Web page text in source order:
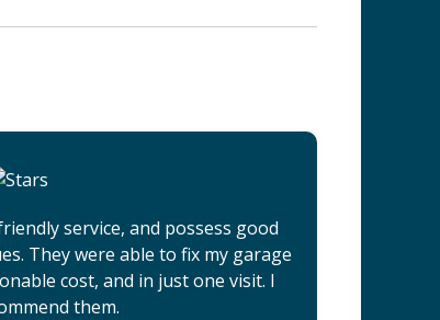
service, and possess good
They were able to fix my garage
cost, and in just one visit. I
them.